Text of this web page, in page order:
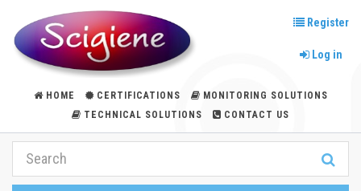
Register
Log in
HOME CERTIFICATIONS
MONITORING SOLUTIONS
TECHNICAL SOLUTIONS
CONTACT US